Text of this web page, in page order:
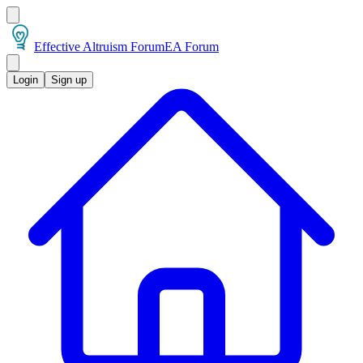
Effective Altruism ForumEA Forum
Login Sign up